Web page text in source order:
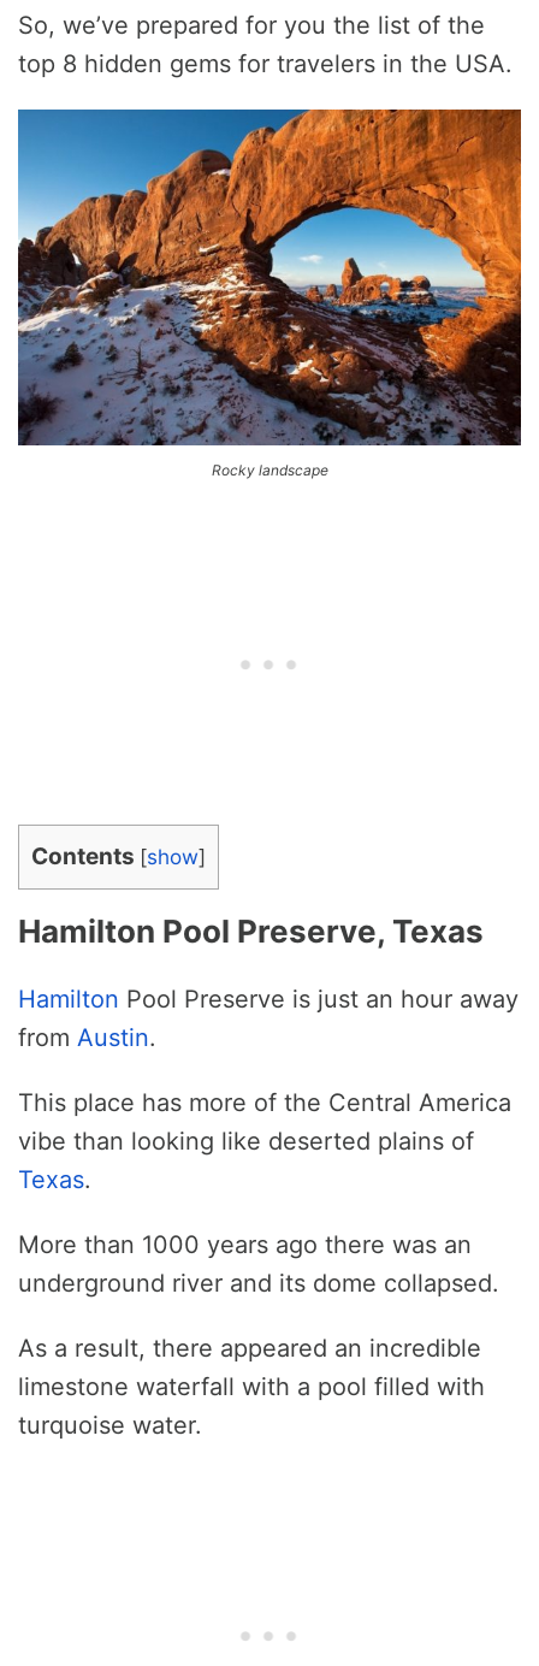
So, we’ve prepared for you the list of the
top 8 hidden gems for travelers in the USA.
Rocky landscape
Contents [show]
Hamilton Pool Preserve, Texas
Hamilton Pool Preserve is just an hour away
from Austin.
This place has more of the Central America
vibe than looking like deserted plains of
Texas.
More than 1000 years ago there was an
underground river and its dome collapsed.
As a result, there appeared an incredible
limestone waterfall with a pool filled with
turquoise water.